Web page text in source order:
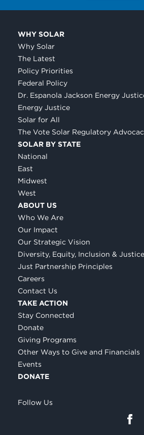
WHY SOLAR
Why Solar
The Latest
Policy Priorities
Federal Policy
Dr. Espanola Jackson Energy
Energy Justice
Solar for All
The Vote Solar Regulatory
SOLAR BY STATE
National
East
Midwest
West
ABOUT US
Who We Are
Our Impact
Our Strategic Vision
Diversity, Equity, Inclusion & Justice
Just Partnership Principles
Careers
Contact Us
TAKE ACTION
Stay Connected
Donate
Giving Programs
Other Ways to Give and Financials
Events
DONATE
Follow Us